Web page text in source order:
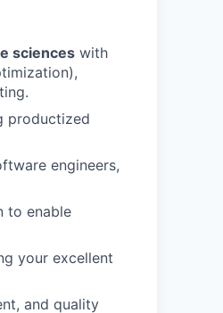
sciences with
productized
engineers,
to enable
your excellent
and quality